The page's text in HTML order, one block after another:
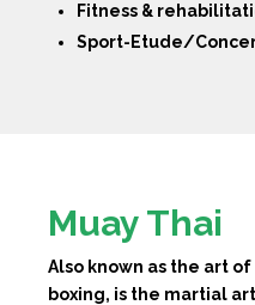
Fitness &
Sport-Etude/
Muay Thai
Also known as the art
boxing, is the martial